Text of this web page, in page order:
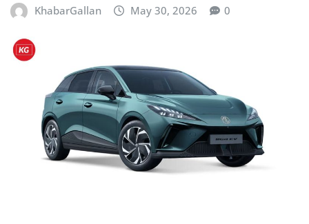
KhabarGallan May 30, 2026 0